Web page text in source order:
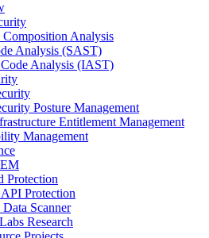
Composition Analysis
Analysis (SAST)
Analysis (IAST)
Posture Management
Entitlement Management
Management
Protection
Protection
Data Scanner
Research